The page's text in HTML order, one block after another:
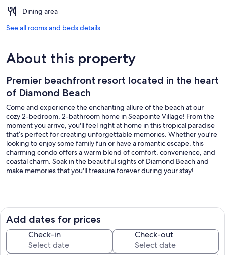
Dining area
See all rooms and beds details
About this property
Premier beachfront resort located in the heart
of Diamond Beach
Come and experience the enchanting allure of the beach at our
cozy 2-bedroom, 2-bathroom home in Seapointe Village! From the
moment you arrive, you'll feel right at home in this tropical paradise
that’s perfect for creating unforgettable memories. Whether you're
looking to enjoy some family fun or have a romantic escape, this
charming condo offers a warm blend of comfort, convenience, and
coastal charm. Soak in the beautiful sights of Diamond Beach and
make memories that you'll treasure forever during your stay!
3-minute walk to a private beach
10-minute drive (or Jitney ride) to the Wildwood Boardwalk
13-minute drive to Historic Cape May - enjoy fine dining restaurants,
wineries, and shopping.
Bedroom 1: Queen bed
Add dates for prices
Check-in Check-out